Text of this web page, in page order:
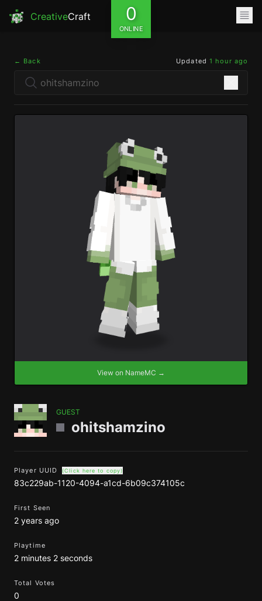
CreativeCraft 0
ONLINE
← Back Updated 1 hour ago
View on NameMC →
GUEST
ohitshamzino
Player UUID (Click here to copy)
83c229ab-1120-4094-a1cd-6b09c374105c
First Seen
2 years ago
Playtime
2 minutes 2 seconds
Total Votes
0